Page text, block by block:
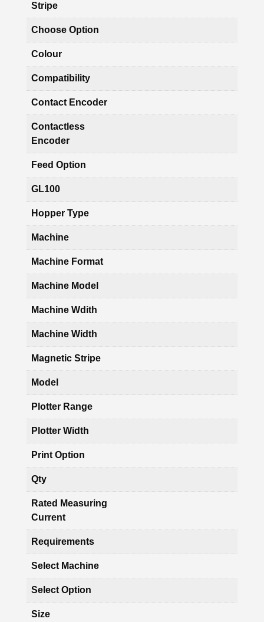
Stripe
Choose Option
Colour
Compatibility
Contact Encoder
Contactless
Encoder
Feed Option
GL100
Hopper Type
Machine
Machine Format
Machine Model
Machine Wdith
Machine Width
Magnetic Stripe
Model
Plotter Range
Plotter Width
Print Option
Qty
Rated Measuring
Current
Requirements
Select Machine
Select Option
Size